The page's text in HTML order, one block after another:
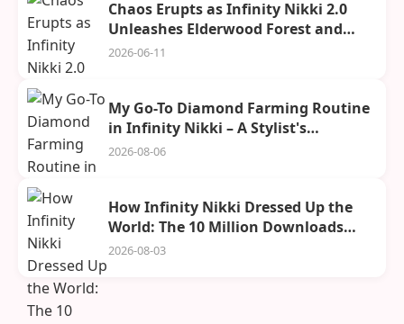
Chaos Erupts as Infinity Nikki 2.0
Unleashes Elderwood Forest and
Spira City Upon a Drooling World
2026-06-11
My Go-To Diamond Farming Routine
in Infinity Nikki – A Stylist's
Confession
2026-08-06
How Infinity Nikki Dressed Up the
World: The 10 Million Downloads
Celebration
2026-08-03